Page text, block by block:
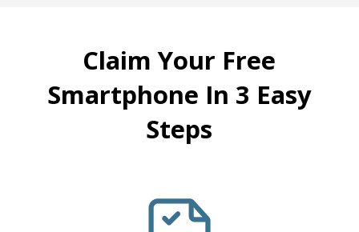
Claim Your Free
Smartphone In 3 Easy
Steps